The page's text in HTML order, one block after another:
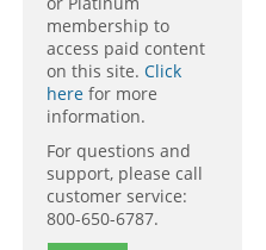
membership to
access paid content
on this site. Click
here for more
information.
For questions and
support, please call
customer service:
800-650-6787.